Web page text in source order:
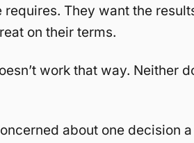
requires. They want the
on their terms.
work that way. Neither
about one decision